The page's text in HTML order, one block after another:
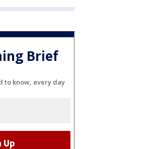
Brief
to know, every day